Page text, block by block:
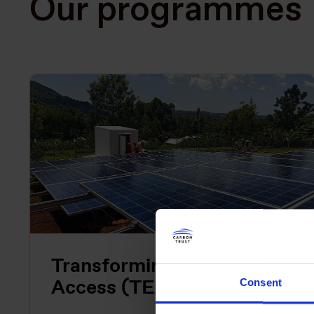
Consent
Our programmes
Transforming Energy
Access (TEA)